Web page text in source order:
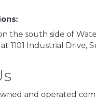
the south side of
1101 Industrial Drive,
and operated